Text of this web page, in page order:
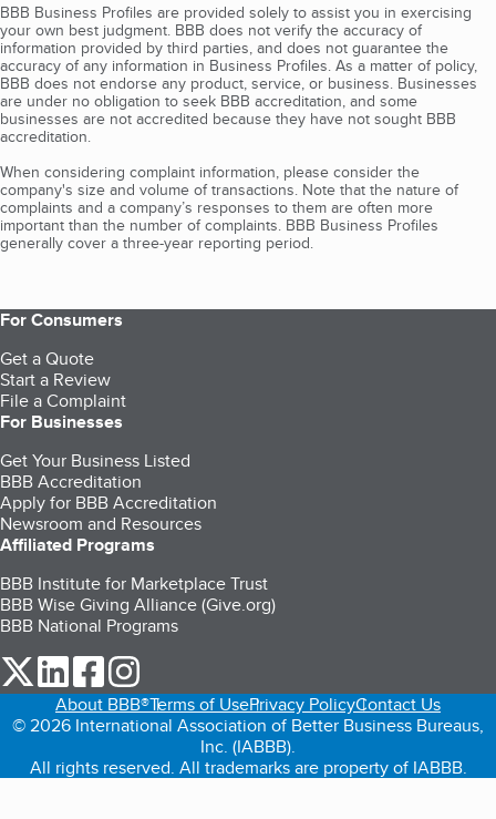
BBB Business Profiles are provided solely to assist you in exercising
your own best judgment. BBB does not verify the accuracy of
information provided by third parties, and does not guarantee the
accuracy of any information in Business Profiles. As a matter of policy,
BBB does not endorse any product, service, or business. Businesses
are under no obligation to seek BBB accreditation, and some
businesses are not accredited because they have not sought BBB
accreditation.
When considering complaint information, please consider the
company's size and volume of transactions. Note that the nature of
complaints and a company’s responses to them are often more
important than the number of complaints. BBB Business Profiles
generally cover a three-year reporting period.
For Consumers
Get a Quote
Start a Review
File a Complaint
For Businesses
Get Your Business Listed
BBB Accreditation
Apply for BBB Accreditation
Newsroom and Resources
Affiliated Programs
BBB Institute for Marketplace Trust
BBB Wise Giving Alliance (Give.org)
BBB National Programs
our Twitter (opens in a new tab)
our LinkedIn (opens in a new tab)
our Facebook (opens in a new tab)
About BBB®Terms of UsePrivacy PolicyContact Us
© 2026 International Association of Better Business Bureaus,
Inc. (IABBB).
All rights reserved. All trademarks are property of IABBB.